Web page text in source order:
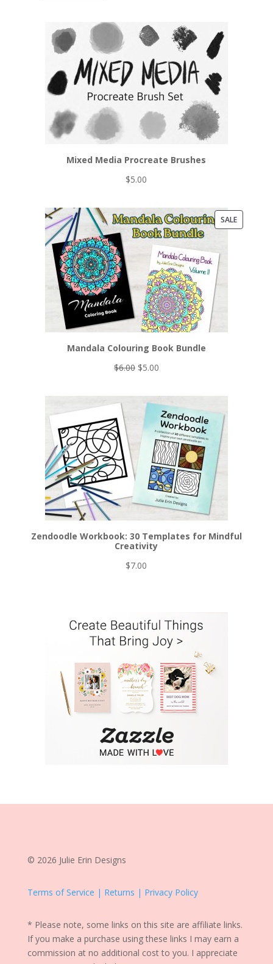
Mixed Media Procreate Brushes
$5.00
SALEPRODUCT
Mandala Colouring Book Bundle
$6.00 Original
was:
$6.00.
$5.00Current
is:
$5.00.
Zendoodle Workbook: 30 Templates for Mindful
Creativity
$7.00
© 2026 Julie Erin Designs
Terms of Service | Returns | Privacy Policy
* Please note, some links on this site are affiliate links.
If you make a purchase using these links I may earn a
commission at no additional cost to you. I appreciate